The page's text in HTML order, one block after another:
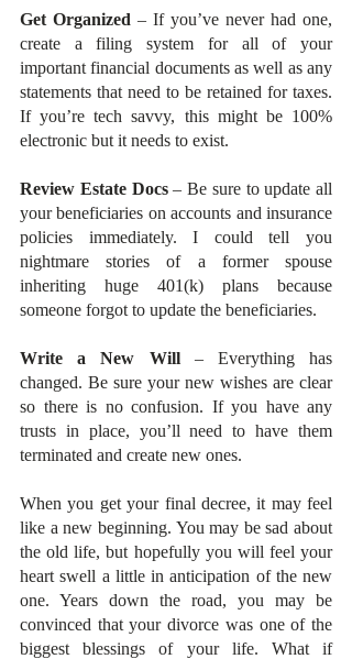
Get Organized – If you’ve never had one,
create a filing system for all of your
important financial documents as well as any
statements that need to be retained for taxes.
If you’re tech savvy, this might be 100%
electronic but it needs to exist.
Review Estate Docs – Be sure to update all
your beneficiaries on accounts and insurance
policies immediately. I could tell you
nightmare stories of a former spouse
inheriting huge 401(k) plans because
someone forgot to update the beneficiaries.
Write a New Will – Everything has
changed. Be sure your new wishes are clear
so there is no confusion. If you have any
trusts in place, you’ll need to have them
terminated and create new ones.
When you get your final decree, it may feel
like a new beginning. You may be sad about
the old life, but hopefully you will feel your
heart swell a little in anticipation of the new
one. Years down the road, you may be
convinced that your divorce was one of the
biggest blessings of your life. What if